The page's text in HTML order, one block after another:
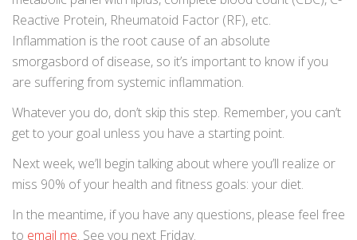
Reactive Protein, Rheumatoid Factor (RF), etc.
Inflammation is the root cause of an absolute
smorgasbord of disease, so it’s important to know if you
are suffering from systemic inflammation.
Whatever you do, don’t skip this step. Remember, you can’t
get to your goal unless you have a starting point.
Next week, we’ll begin talking about where you’ll realize or
miss 90% of your health and fitness goals: your diet.
In the meantime, if you have any questions, please feel free
to email me. See you next Friday.